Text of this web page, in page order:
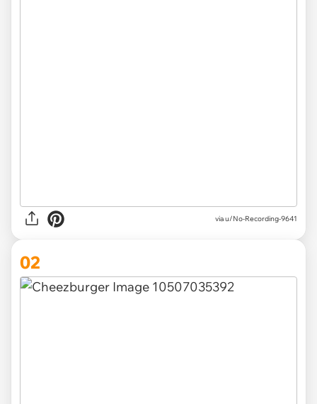
viau/No-Recording-9641
02